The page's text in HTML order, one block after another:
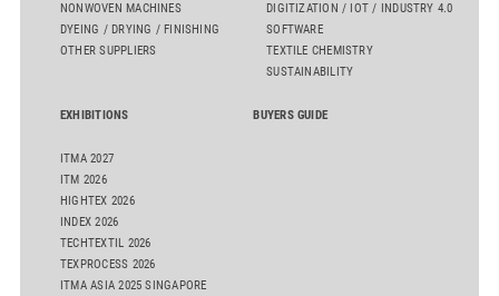
NONWOVEN MACHINES
DYEING / DRYING / FINISHING
OTHER SUPPLIERS
DIGITIZATION / IOT / INDUSTRY 4.0
SOFTWARE
TEXTILE CHEMISTRY
SUSTAINABILITY
EXHIBITIONS
ITMA 2027
ITM 2026
HIGHTEX 2026
INDEX 2026
TECHTEXTIL 2026
TEXPROCESS 2026
ITMA ASIA 2025 SINGAPORE
BUYERS GUIDE